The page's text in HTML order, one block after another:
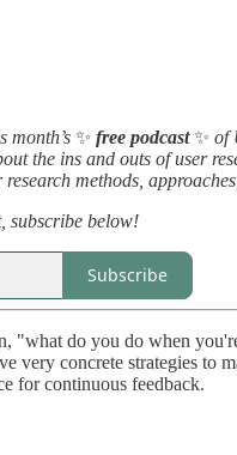
month’s ✨ free podcast✨ of
the ins and outs of user
methods,
subscribe below!
Subscribe
"what do you do when
very concrete strategies to
for continuous feedback.